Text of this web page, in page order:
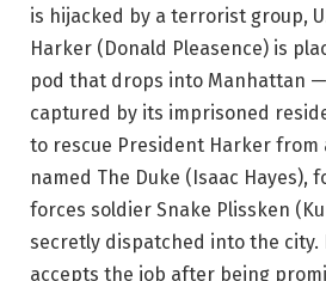
is hijacked by a terrorist group,
Harker (Donald Pleasence) is
pod that drops into Manhattan
captured by its imprisoned
to rescue President Harker from
named The Duke (Isaac Hayes),
forces soldier Snake Plissken
secretly dispatched into the city.
accepts the job after being